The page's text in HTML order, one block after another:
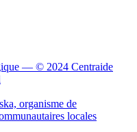
— © 2024 Centraide